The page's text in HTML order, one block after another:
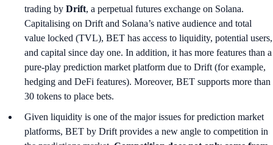
trading by Drift, a perpetual futures exchange on Solana.
Capitalising on Drift and Solana’s native audience and total
value locked (TVL), BET has access to liquidity, potential users,
and capital since day one. In addition, it has more features than a
pure-play prediction market platform due to Drift (for example,
hedging and DeFi features). Moreover, BET supports more than
30 tokens to place bets.
Given liquidity is one of the major issues for prediction market
platforms, BET by Drift provides a new angle to competition in